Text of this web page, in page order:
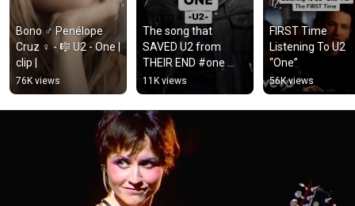
Bono ♂️ Penélope
Cruz ♀️ - 🎼 U2 - One |
clip |
76K views
The song that
SAVED U2 from
THEIR END #one
#u2
#englishwithmusic
11K views
FIRST Time
Listening To U2
“One”
56K views